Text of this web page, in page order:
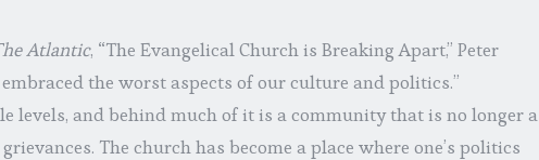
Atlantic, “The Evangelical Church is Breaking Apart,” Peter
the worst aspects of our culture and politics.”
levels, and behind much of it is a community that is no longer a
The church has become a place where one’s politics